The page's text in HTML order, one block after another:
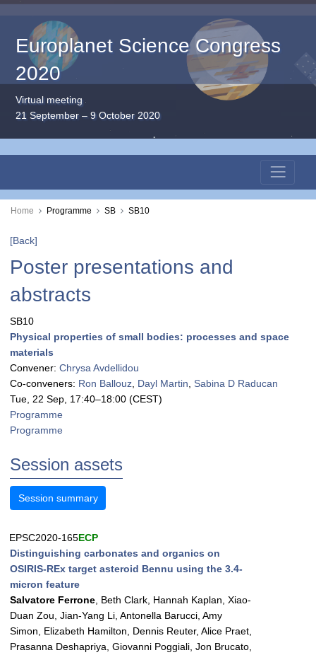
Europlanet Science Congress
2020
Virtual meeting
21 September – 9 October 2020
Home Programme SB SB10
[Back]
Poster presentations and
abstracts
SB10
Physical properties of small bodies: processes and space
materials
Convener: Chrysa Avdellidou
Co-conveners: Ron Ballouz Dayl Martin
Sabina D Raducan
Tue, 22 Sep, 17:40–18:00 (CEST)
Programme
Programme
Session assets
Session summary
EPSC2020-165ECP
Distinguishing carbonates and organics on
OSIRIS-REx target asteroid Bennu using the 3.4-
micron feature
Salvatore Ferrone , Beth Clark, Hannah Kaplan, Xiao-
Duan Zou, Jian-Yang Li, Antonella Barucci, Amy
Simon, Elizabeth Hamilton, Dennis Reuter, Alice Praet,
Prasanna Deshapriya, Giovanni Poggiali, Jon Brucato,